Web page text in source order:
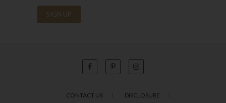
CONTACT US DISCLOSURE